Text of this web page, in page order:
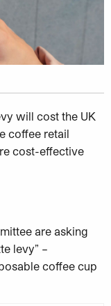
will cost the UK
coffee retail
cost-effective
are asking
levy” –
coffee cup